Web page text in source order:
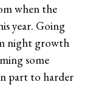
when the
year. Going
night growth
some
part to harder